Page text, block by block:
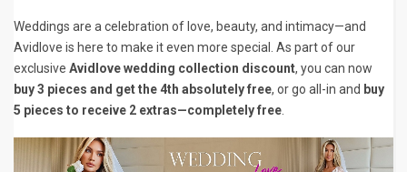
Weddings are a celebration of love, beauty, and intimacy—and
Avidlove is here to make it even more special. As part of our
exclusive Avidlove wedding collection discount, you can now
buy 3 pieces and get the 4th absolutely free, or go all-in and buy
5 pieces to receive 2 extras—completely free.